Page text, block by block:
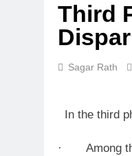
Third
Sagar Rath
In the third
· Among